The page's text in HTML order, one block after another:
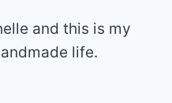
and this is my
life.